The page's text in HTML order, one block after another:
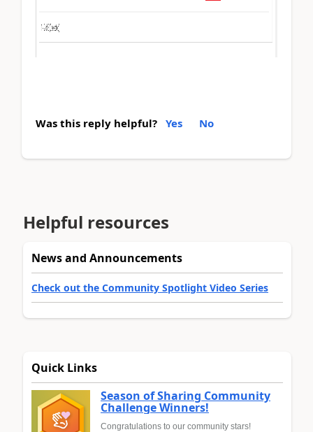
Was this reply helpful? Yes No
Helpful resources
News and Announcements
Check out the Community Spotlight Video Series
Quick Links
Season of Sharing Community
Challenge Winners!
Congratulations to our community stars!